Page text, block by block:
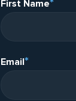
First Name*
Email*